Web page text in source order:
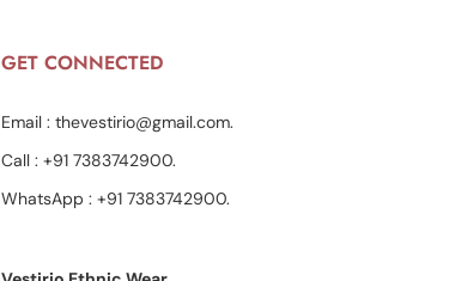
GET CONNECTED
Email : thevestirio@gmail.com.
Call : +91 7383742900.
WhatsApp : +91 7383742900.